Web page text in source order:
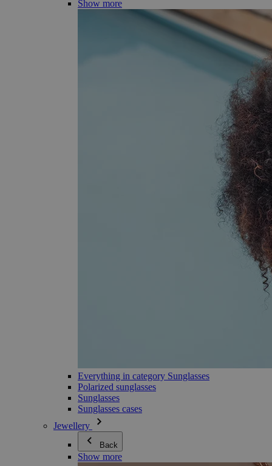
Show more
Everything in category Sunglasses
Polarized sunglasses
Sunglasses
Sunglasses cases
Jewellery
Back
Show more